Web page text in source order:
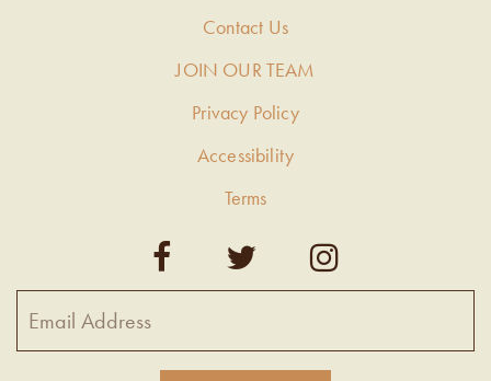
Contact Us
JOIN OUR TEAM
Privacy Policy
Accessibility
Terms